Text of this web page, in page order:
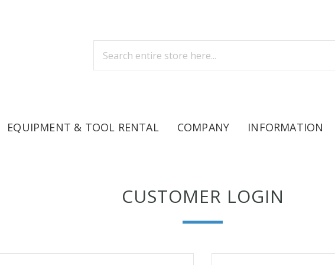
EQUIPMENT & TOOL RENTAL COMPANY INFORMATION
CUSTOMER LOGIN